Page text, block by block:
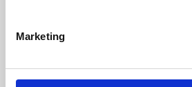
Marketing